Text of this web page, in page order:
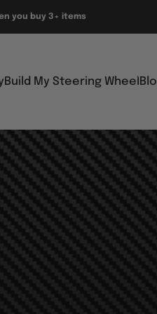
you buy 3+ items
Build My Steering Wheel